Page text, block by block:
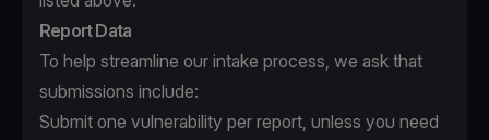
Report Data
To help streamline our intake process, we ask that
submissions include:
Submit one vulnerability per report, unless you need